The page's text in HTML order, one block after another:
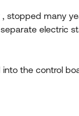
stopped many
electric
the control